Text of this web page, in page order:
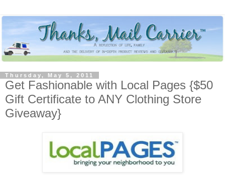
Thursday, May 5, 2011
Get Fashionable with Local Pages {$50
Gift Certificate to ANY Clothing Store
Giveaway}